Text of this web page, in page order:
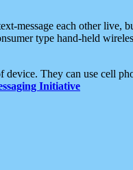
message each other live,
type hand-held
They can use cell
Initiative